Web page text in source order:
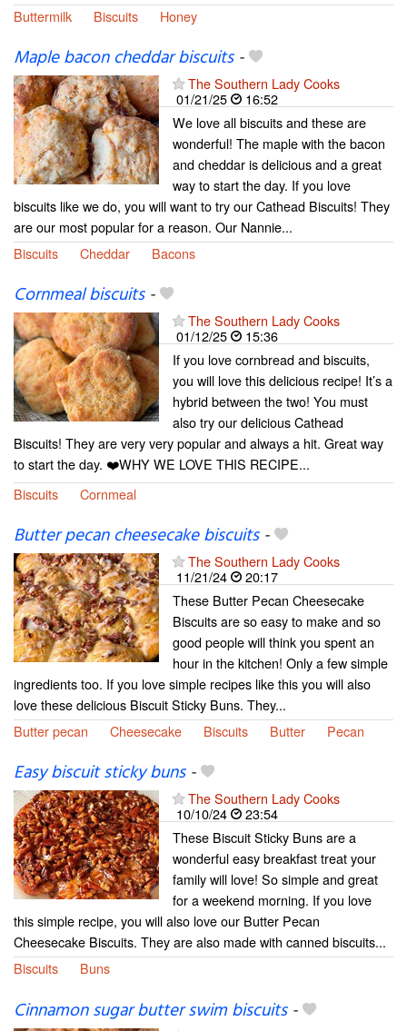
Buttermilk
Biscuits Honey
Maple bacon cheddar biscuits-
The Southern Lady Cooks
01/21/25
16:52
We love all biscuits and these are
wonderful! The maple with the bacon
and cheddar is delicious and a great
way to start the day. If you love
biscuits like we do, you will want to try our Cathead Biscuits! They
are our most popular for a reason. Our Nannie...
Biscuits
Cheddar Bacons
Cornmeal biscuits-
The Southern Lady Cooks
01/12/25
15:36
If you love cornbread and biscuits,
you will love this delicious recipe! It’s a
hybrid between the two! You must
also try our delicious Cathead
Biscuits! They are very very popular and always a hit. Great way
to start the day. ❤️WHY WE LOVE THIS RECIPE...
Biscuits
Cornmeal
Butter pecan cheesecake biscuits-
The Southern Lady Cooks
11/21/24
20:17
These Butter Pecan Cheesecake
Biscuits are so easy to make and so
good people will think you spent an
hour in the kitchen! Only a few simple
ingredients too. If you love simple recipes like this you will also
love these delicious Biscuit Sticky Buns. They...
Butter pecan
Cheesecake Biscuits Butter Pecan
Easy biscuit sticky buns-
The Southern Lady Cooks
10/10/24
23:54
These Biscuit Sticky Buns are a
wonderful easy breakfast treat your
family will love! So simple and great
for a weekend morning. If you love
this simple recipe, you will also love our Butter Pecan
Cheesecake Biscuits. They are also made with canned biscuits...
Biscuits
Buns
Cinnamon sugar butter swim biscuits-